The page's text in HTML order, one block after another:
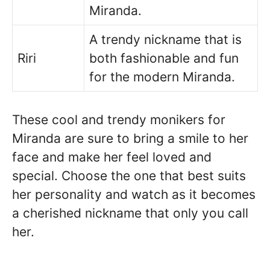
Miranda.
Riri
A trendy nickname that is
both fashionable and fun
for the modern Miranda.
These cool and trendy monikers for
Miranda are sure to bring a smile to her
face and make her feel loved and
special. Choose the one that best suits
her personality and watch as it becomes
a cherished nickname that only you call
her.